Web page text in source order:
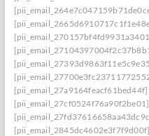
[pii_email_27a9164feacf61bed44f]
[pii_email_27cf0524f76a90f2be01]
[pii_email_2845dc4602e3f7f9d00f]